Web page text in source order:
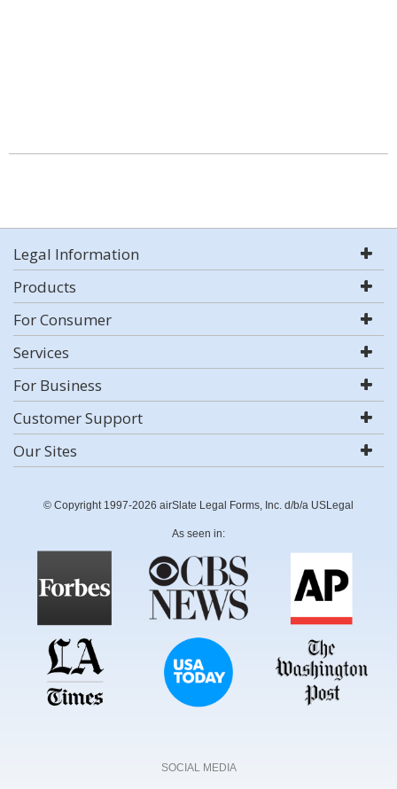
Legal Information
Products
For Consumer
Services
For Business
Customer Support
Our Sites
© Copyright 1997-2026 airSlate Legal Forms, Inc. d/b/a USLegal
As seen in:
SOCIAL MEDIA